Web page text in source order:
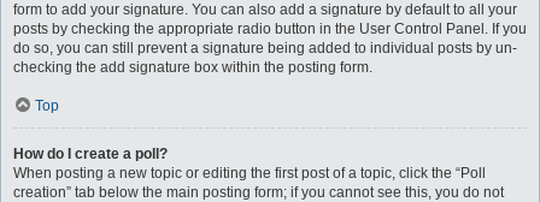
form to add your signature. You can also add a signature by default to all your
posts by checking the appropriate radio button in the User Control Panel. If you
do so, you can still prevent a signature being added to individual posts by un-
checking the add signature box within the posting form.
Top
How do I create a poll?
When posting a new topic or editing the first post of a topic, click the “Poll
creation” tab below the main posting form; if you cannot see this, you do not